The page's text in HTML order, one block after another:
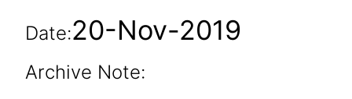
Date:20-Nov-2019
Archive Note: